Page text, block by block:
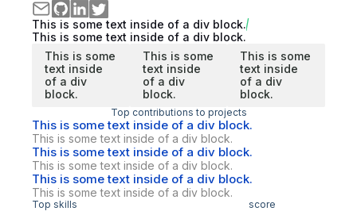
This is some text inside of a div block.
This is some text inside of a div block.
This is some
text inside
of a div
block.
This is some
text inside
of a div
block.
This is some
text inside
of a div
block.
Top contributions to projects
This is some text inside of a div block.
This is some text inside of a div block.
This is some text inside of a div block.
This is some text inside of a div block.
This is some text inside of a div block.
This is some text inside of a div block.
Top skills score